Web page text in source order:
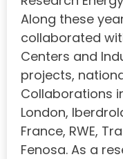
Along these
collaborated
Centers and
projects,
Collaborations
London,
France, RWE,
Fenosa. As a